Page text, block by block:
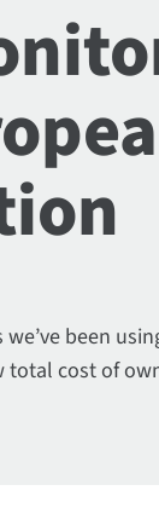
been
total cost of